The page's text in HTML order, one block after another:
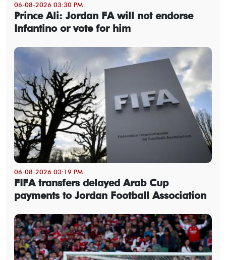
06-08-2026 03:30 PM
Prince Ali: Jordan FA will not endorse
Infantino or vote for him
06-08-2026 03:19 PM
FIFA transfers delayed Arab Cup
payments to Jordan Football Association